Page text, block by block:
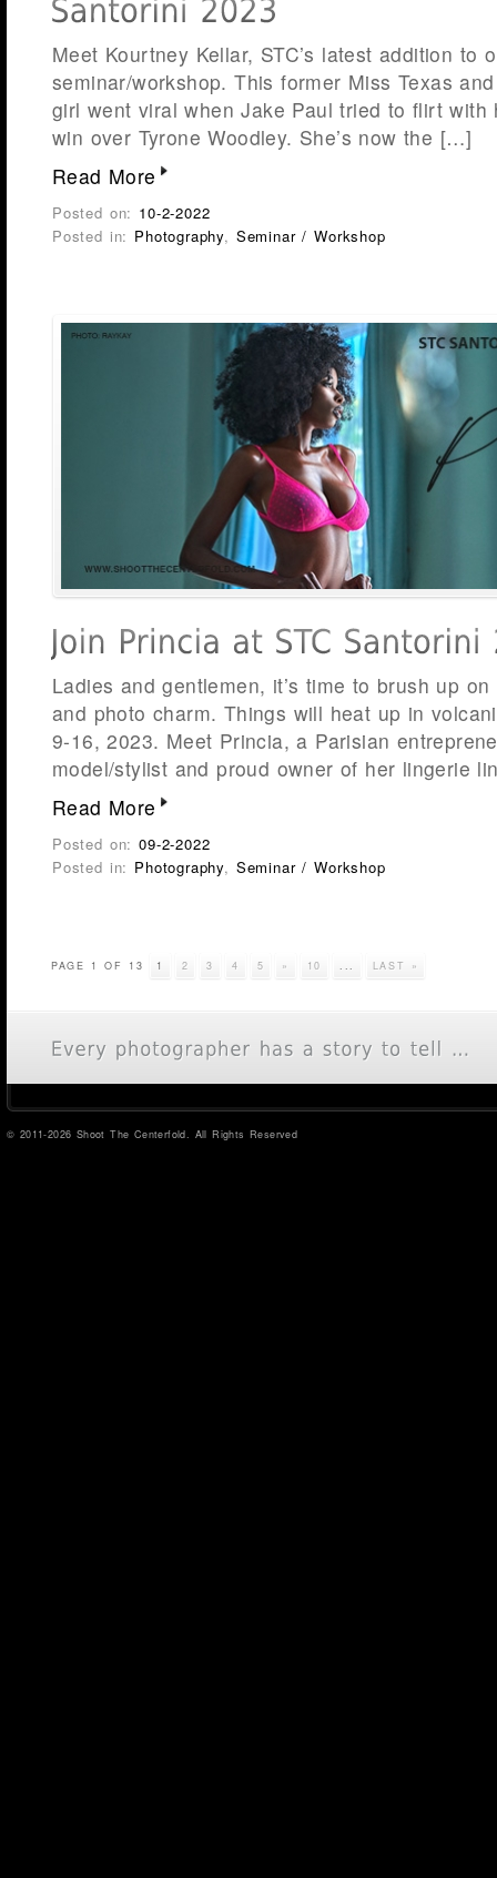
Meet Kourtney Kellar, STC’s latest addition to
seminar/workshop. This former Miss Texas
girl went viral when Jake Paul tried to flirt with
win over Tyrone Woodley. She’s now the […]
Read More
Posted on: 10-2-2022
Posted in: Photography, Seminar / Workshop
Ladies and gentlemen, it’s time to brush up
and photo charm. Things will heat up in
9-16, 2023. Meet Princia, a Parisian
model/stylist and proud owner of her lingerie
Read More
Posted on:09-2-2022
Posted in: Photography, Seminar / Workshop
PAGE 1 OF 13 1 2 3 4 5 » 10 ... LAST »
© 2011-2026 Shoot The Centerfold. All Rights Reserved